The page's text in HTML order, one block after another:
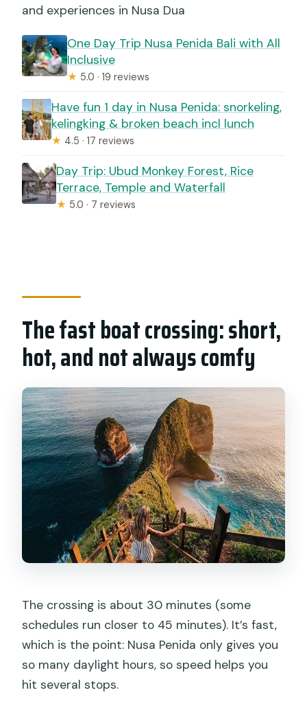
and experiences in Nusa Dua
One Day Trip Nusa Penida Bali with All
Inclusive
★ 5.0 · 19 reviews
Have fun 1 day in Nusa Penida: snorkeling,
kelingking & broken beach incl lunch
★ 4.5 · 17 reviews
Day Trip: Ubud Monkey Forest, Rice
Terrace, Temple and Waterfall
★ 5.0 · 7 reviews
The fast boat crossing: short,
hot, and not always comfy
The crossing is about 30 minutes (some
schedules run closer to 45 minutes). It’s fast,
which is the point: Nusa Penida only gives you
so many daylight hours, so speed helps you
hit several stops.